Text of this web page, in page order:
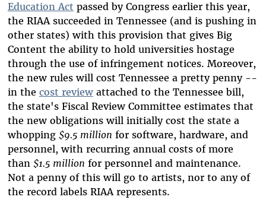
Education Act passed by Congress earlier this year,
the RIAA succeeded in Tennessee (and is pushing in
other states) with this provision that gives Big
Content the ability to hold universities hostage
through the use of infringement notices. Moreover,
the new rules will cost Tennessee a pretty penny --
in the cost reviewattached to the Tennessee bill,
the state's Fiscal Review Committee estimates that
the new obligations will initially cost the state a
whopping $9.5 million for software, hardware, and
personnel, with recurring annual costs of more
than $1.5 million for personnel and maintenance.
Not a penny of this will go to artists, nor to any of
the record labels RIAA represents.